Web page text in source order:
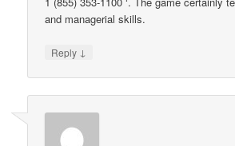
and managerial skills.
Reply ↓